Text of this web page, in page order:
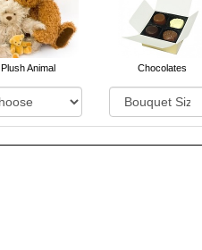
Plush Animal Chocolates